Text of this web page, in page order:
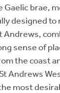
Gaelic brae,
designed
Andrews,
sense of
the coast
Andrews
most